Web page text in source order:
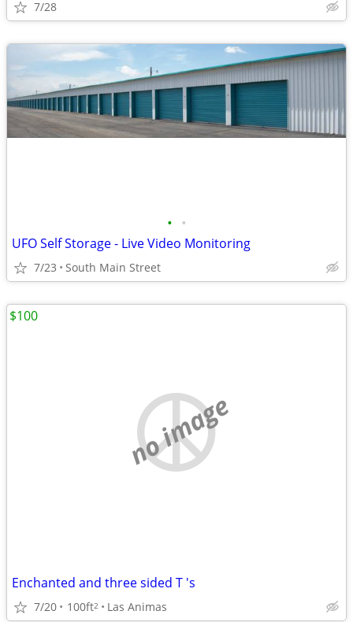
7/28
• •
UFO Self Storage - Live Video Monitoring
7/23 South Main Street
no image
Enchanted and three sided T 's
7/20 100ft2 Las Animas
$100